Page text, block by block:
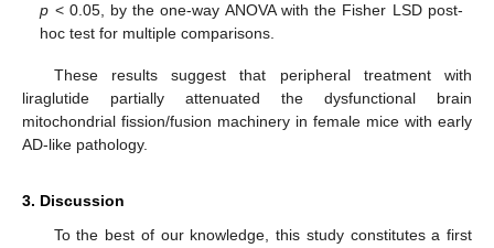
p < 0.05, by the one-way ANOVA with the Fisher LSD post-
hoc test for multiple comparisons.
These results suggest that peripheral treatment with
liraglutide partially attenuated the dysfunctional brain
mitochondrial fission/fusion machinery in female mice with early
AD-like pathology.
3. Discussion
To the best of our knowledge, this study constitutes a first